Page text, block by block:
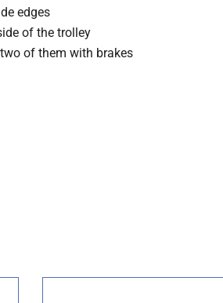
edges
of the trolley
of them with brakes